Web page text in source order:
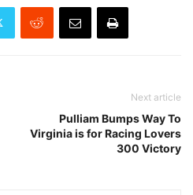
Next article
Pulliam Bumps Way To
Virginia is for Racing Lovers
300 Victory